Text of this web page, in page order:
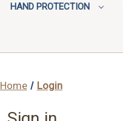
HAND PROTECTION
Home Login